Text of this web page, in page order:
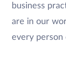
business
are in our
every person